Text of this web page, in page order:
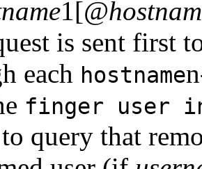
1[
is sent first
each hostname
finger user
query that